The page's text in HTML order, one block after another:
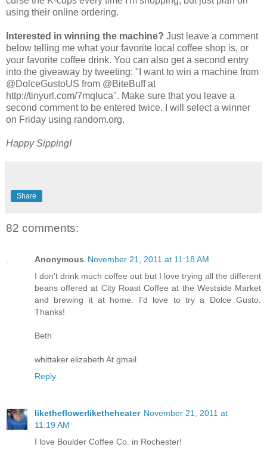
using their online ordering.
Interested in winning the machine? Just leave a comment
below telling me what your favorite local coffee shop is, or
your favorite coffee drink. You can also get a second entry
into the giveaway by tweeting: "I want to win a machine from
@DolceGustoUS from @BiteBuff at
http://tinyurl.com/7mqluca". Make sure that you leave a
second comment to be entered twice. I will select a winner
on Friday using random.org.
Happy Sipping!
Share
82 comments:
Anonymous November 21, 2011 at 11:18 AM
I don't drink much coffee out but I love trying all the different
beans offered at City Roast Coffee at the Westside Market
and brewing it at home. I'd love to try a Dolce Gusto.
Thanks!
Beth
whittaker.elizabeth At gmail
Reply
liketheflowerliketheheater November 21, 2011 at
11:19 AM
I love Boulder Coffee Co. in Rochester!